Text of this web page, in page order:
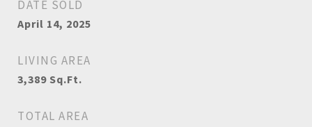
DATE SOLD
April 14, 2025
LIVING AREA
3,389 Sq.Ft.
TOTAL AREA